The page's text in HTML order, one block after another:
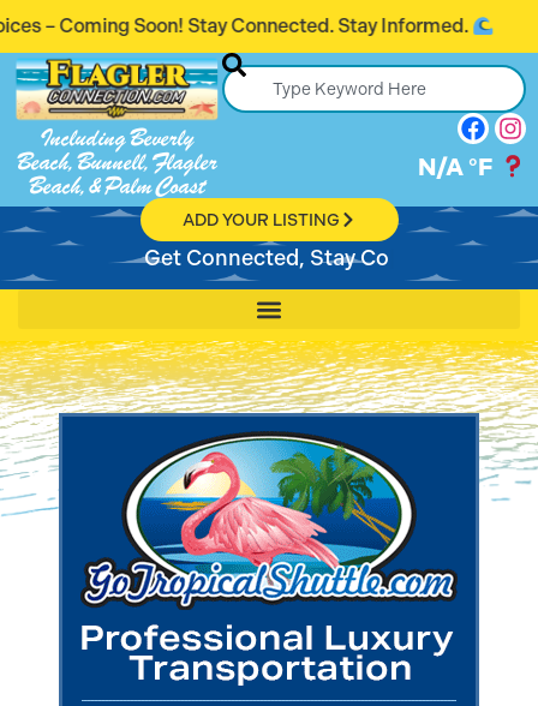
Soon! Stay Connected. Stay Informed.
Including Beverly
Beach, Bunnell, Flagler
Beach, & Palm Coast
N/A °F
ADD YOUR LISTING